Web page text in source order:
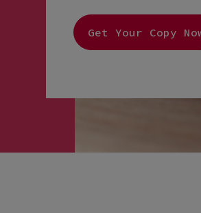
Get Your Copy